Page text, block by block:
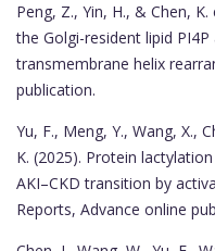
Peng, Z., Yin, H., & Chen,
the Golgi-resident lipid
transmembrane helix
publication.
Yu, F., Meng, Y., Wang, X.,
K. (2025). Protein
AKI–CKD transition by
Reports, Advance online